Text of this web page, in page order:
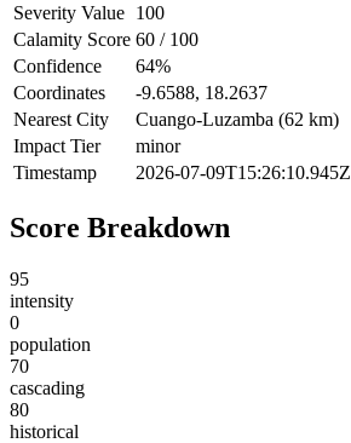
Severity Value 100
Calamity Score 60 / 100
Confidence
64%
Coordinates
-9.6588, 18.2637
Nearest City
Cuango-Luzamba (62 km)
Impact Tier
minor
Timestamp
2026-07-09T15:26:10.945Z
Score Breakdown
95
intensity
0
population
70
cascading
80
historical